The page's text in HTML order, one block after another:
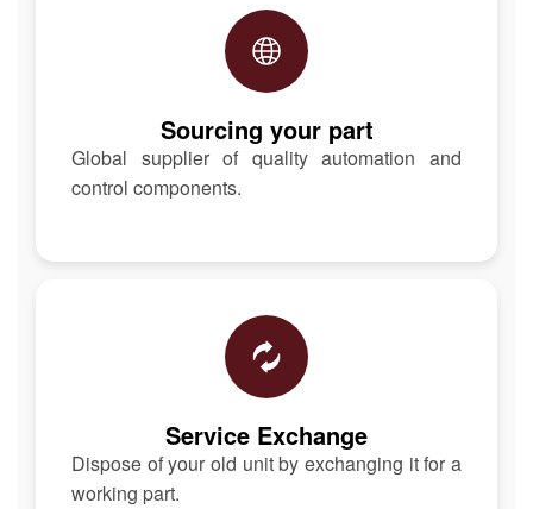
Sourcing your part
Global supplier of quality automation and
control components.
Service Exchange
Dispose of your old unit by exchanging it for a
working part.